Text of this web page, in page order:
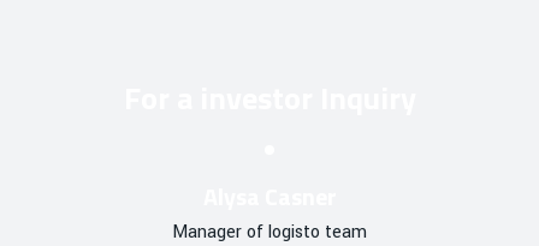
Manager of logisto team